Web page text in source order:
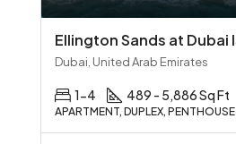
Dubai, United Arab Emirates
1-4 489 - 5,886 Sq Ft
APARTMENT, DUPLEX, PENTHOUSE